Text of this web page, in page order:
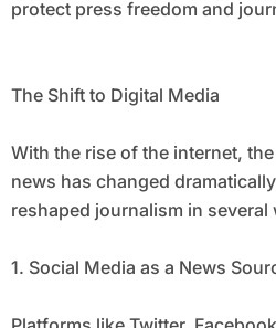
protect press freedom and
The Shift to Digital Media
With the rise of the internet,
news has changed
reshaped journalism in several
1. Social Media as a News